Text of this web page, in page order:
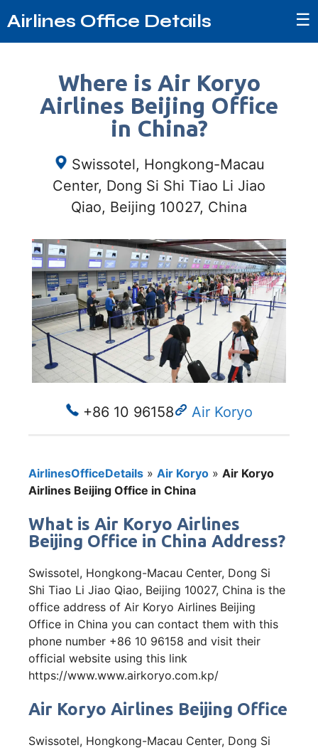
Airlines Office Details ☰
Where is Air Koryo
Airlines Beijing Office
in China?
Swissotel, Hongkong-Macau
Center, Dong Si Shi Tiao Li Jiao
Qiao, Beijing 10027, China
+86 10 96158 Air Koryo
AirlinesOfficeDetails » Air Koryo » Air Koryo
Airlines Beijing Office in China
What is Air Koryo Airlines
Beijing Office in China Address?
Swissotel, Hongkong-Macau Center, Dong Si
Shi Tiao Li Jiao Qiao, Beijing 10027, China is the
office address of Air Koryo Airlines Beijing
Office in China you can contact them with this
phone number +86 10 96158 and visit their
official website using this link
https://www.www.airkoryo.com.kp/
Air Koryo Airlines Beijing Office
Swissotel, Hongkong-Macau Center, Dong Si